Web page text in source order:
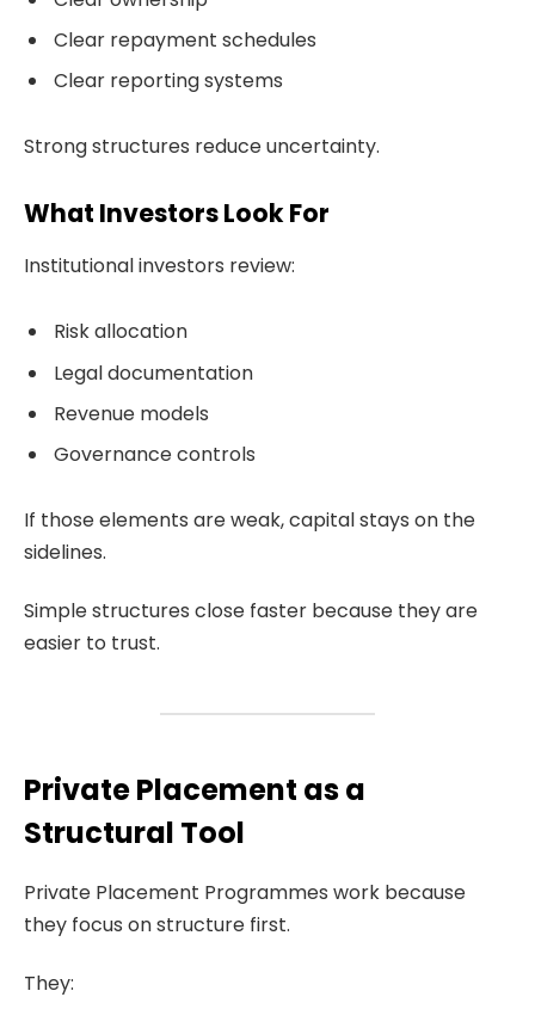
Clear repayment schedules
Clear reporting systems
Strong structures reduce uncertainty.
What Investors Look For
Institutional investors review:
Risk allocation
Legal documentation
Revenue models
Governance controls
If those elements are weak, capital stays on the
sidelines.
Simple structures close faster because they are
easier to trust.
Private Placement as a
Structural Tool
Private Placement Programmes work because
they focus on structure first.
They: